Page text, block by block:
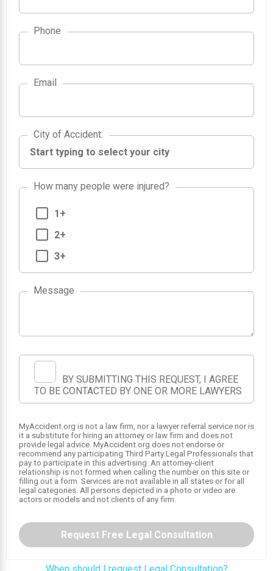
1
Phone
Email
City of Accident
City of Accident:
How many people were injured?
1+
2+
3+
Message
BY SUBMITTING THIS REQUEST, I AGREE
TO BE CONTACTED BY ONE OR MORE LAWYERS
MyAccident.org is not a law firm, nor a lawyer referral service nor is
it a substitute for hiring an attorney or law firm and does not
provide legal advice. MyAccident.org does not endorse or
recommend any participating Third Party Legal Professionals that
pay to participate in this advertising. An attorney-client
relationship is not formed when calling the number on this site or
filling out a form. Services are not available in all states or for all
legal categories. All persons depicted in a photo or video are
actors or models and not clients of any firm.
Request Free Legal Consultation